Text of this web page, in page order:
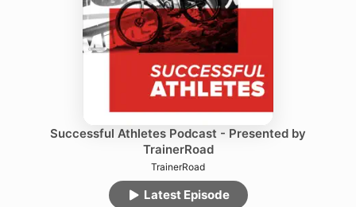
Top Charts
Successful Athletes Podcast - Presented by
TrainerRoad
TrainerRoad
Latest Episode